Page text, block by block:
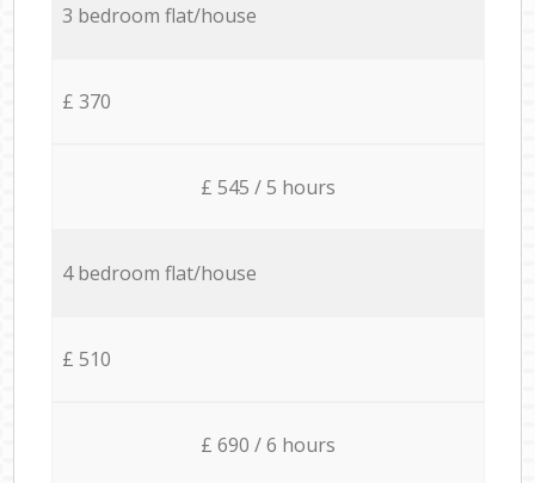
3 bedroom flat/house
£ 370
£ 545 / 5 hours
4 bedroom flat/house
£ 510
£ 690 / 6 hours